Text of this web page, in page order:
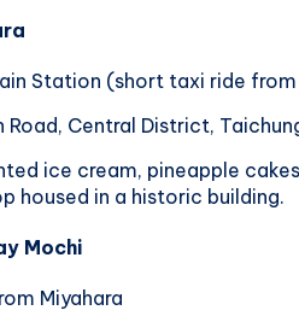
Station (short taxi ride from
Road, Central District,
ice cream, pineapple
housed in a historic building.
Mochi
Miyahara